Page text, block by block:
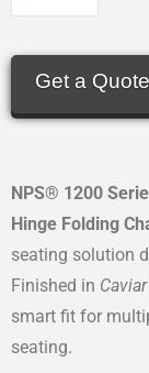
Get a Quote
NPS® 1200
Hinge Folding
seating solution
Finished in
smart fit for
seating.